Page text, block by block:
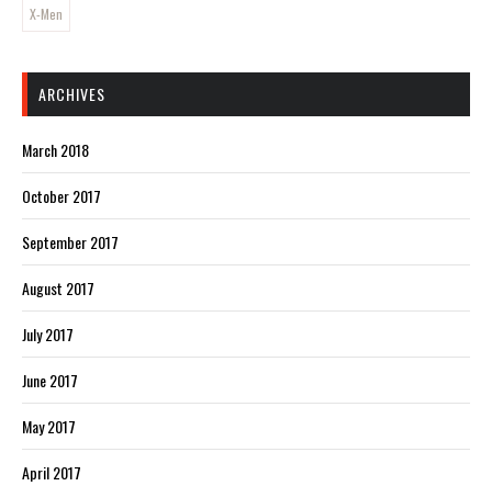
X-Men
ARCHIVES
March 2018
October 2017
September 2017
August 2017
July 2017
June 2017
May 2017
April 2017